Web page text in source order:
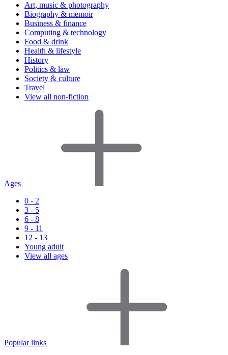
Art, music & photography
Biography & memoir
Business & finance
Computing & technology
Food & drink
Health & lifestyle
History
Politics & law
Society & culture
Travel
View all non-fiction
Ages
0 - 2
3 - 5
6 - 8
9 - 11
12 - 13
Young adult
View all ages
Popular links